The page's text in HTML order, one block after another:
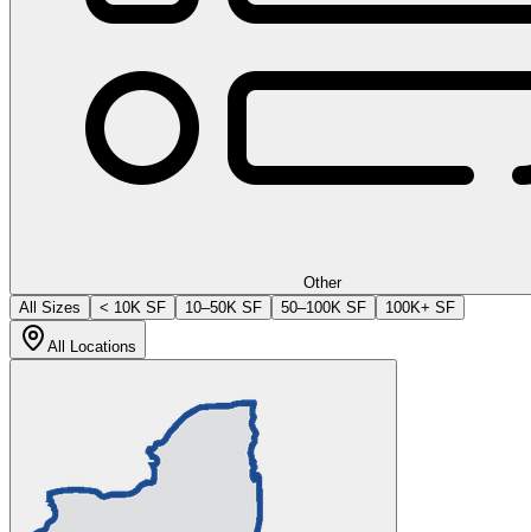
Other
All Sizes
< 10K SF 10–50K SF 50–100K SF 100K+ SF
All Locations